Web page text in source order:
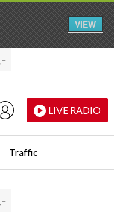
LIVE RADIO
Traffic
VIEW